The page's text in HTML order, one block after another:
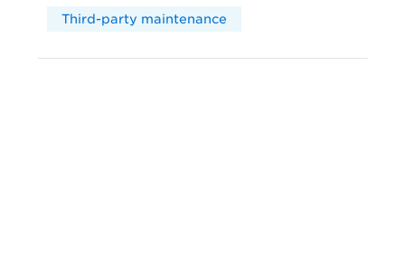
Third-party maintenance